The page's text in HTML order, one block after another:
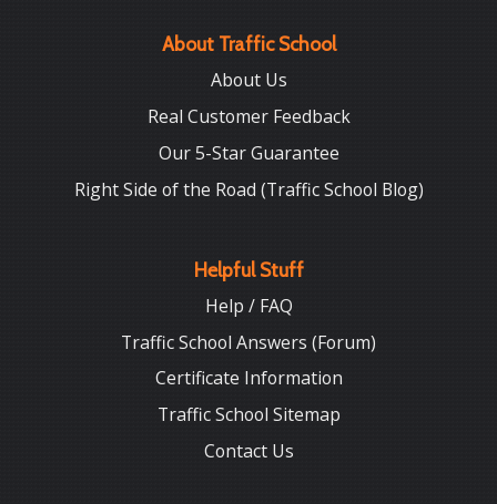
About Traffic School
About Us
Real Customer Feedback
Our 5-Star Guarantee
Right Side of the Road (Traffic School Blog)
Helpful Stuff
Help / FAQ
Traffic School Answers (Forum)
Certificate Information
Traffic School Sitemap
Contact Us